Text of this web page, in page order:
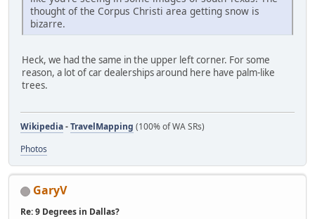
thought of the Corpus Christi area getting snow is
bizarre.
Heck, we had the same in the upper left corner. For some
reason, a lot of car dealerships around here have palm-like
trees.
Wikipedia-TravelMapping (100% of WA SRs)
Photos
GaryV
Re: 9 Degrees in Dallas?